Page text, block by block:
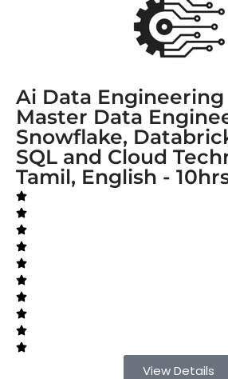
Ai Data Engineering
Master Data
Snowflake,
SQL and Cloud
Tamil, English -
View Details